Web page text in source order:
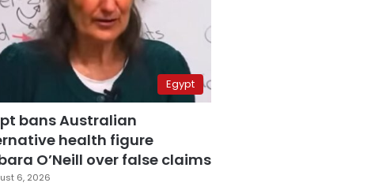
Egypt
bans Australian
health figure
O’Neill over false claims
6, 2026